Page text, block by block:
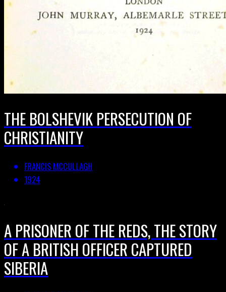
THE BOLSHEVIK PERSECUTION OF
CHRISTIANITY
FRANCIS MCCULLAGH
1924
A PRISONER OF THE REDS, THE STORY
OF A BRITISH OFFICER CAPTURED
SIBERIA